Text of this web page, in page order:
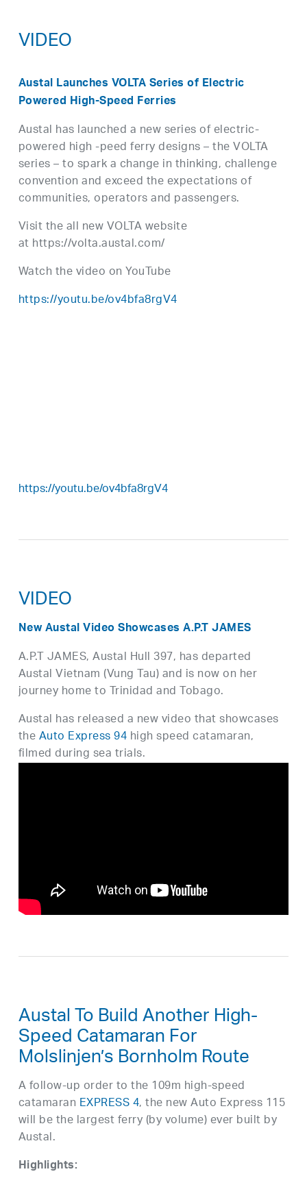
VIDEO
Austal Launches VOLTA Series of Electric
Powered High-Speed Ferries
Austal has launched a new series of electric-
powered high -peed ferry designs – the VOLTA
series – to spark a change in thinking, challenge
convention and exceed the expectations of
communities, operators and passengers.
Visit the all new VOLTA website
at https://volta.austal.com/
Watch the video on YouTube
https://youtu.be/ov4bfa8rgV4
https://youtu.be/ov4bfa8rgV4
VIDEO
New Austal Video Showcases A.P.T JAMES
A.P.T JAMES, Austal Hull 397, has departed
Austal Vietnam (Vung Tau) and is now on her
journey home to Trinidad and Tobago.
Austal has released a new video that showcases
theAuto Express 94high speed catamaran,
filmed during sea trials.
Austal To Build Another High-
Speed Catamaran For
Molslinjen’s Bornholm Route
A follow-up order to the 109m high-speed
catamaran EXPRESS 4, the new Auto Express 115
will be the largest ferry (by volume) ever built by
Austal.
Highlights: